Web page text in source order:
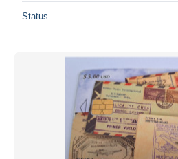
Status